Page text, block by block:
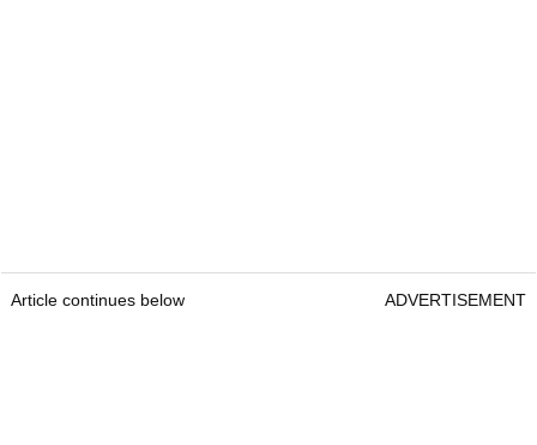
Article continues below ADVERTISEMENT